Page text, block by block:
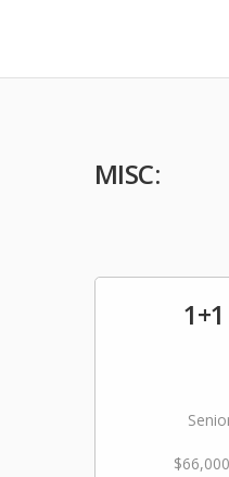
MISC: